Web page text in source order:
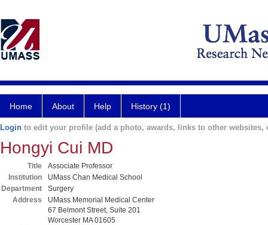
Home About Help History (1)
Login to edit your profile (add a photo, awards, links to other websites,
Hongyi Cui MD
Title
Associate Professor
Institution
UMass Chan Medical School
Department
Surgery
Address
UMass Memorial Medical Center
67 Belmont Street, Suite 201
Worcester MA 01605